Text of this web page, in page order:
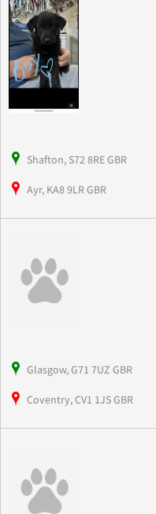
Shafton, S72 8RE GBR
Ayr, KA8 9LR GBR
Glasgow, G71 7UZ GBR
Coventry, CV1 1JS GBR